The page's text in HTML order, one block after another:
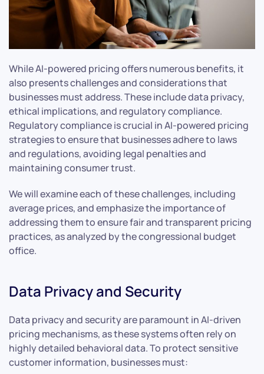
While AI-powered pricing offers numerous benefits, it
also presents challenges and considerations that
businesses must address. These include data privacy,
ethical implications, and regulatory compliance.
Regulatory compliance is crucial in AI-powered pricing
strategies to ensure that businesses adhere to laws
and regulations, avoiding legal penalties and
maintaining consumer trust.
We will examine each of these challenges, including
average prices, and emphasize the importance of
addressing them to ensure fair and transparent pricing
practices, as analyzed by the congressional budget
office.
Data Privacy and Security
Data privacy and security are paramount in AI-driven
pricing mechanisms, as these systems often rely on
highly detailed behavioral data. To protect sensitive
customer information, businesses must: